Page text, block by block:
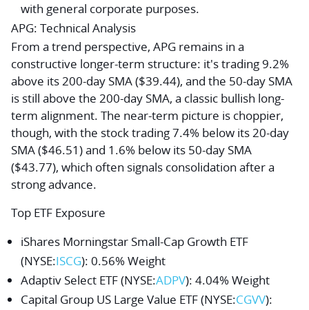
with general corporate purposes.
APG: Technical Analysis
From a trend perspective, APG remains in a
constructive longer-term structure: it's trading 9.2%
above its 200-day SMA ($39.44), and the 50-day SMA
is still above the 200-day SMA, a classic bullish long-
term alignment. The near-term picture is choppier,
though, with the stock trading 7.4% below its 20-day
SMA ($46.51) and 1.6% below its 50-day SMA
($43.77), which often signals consolidation after a
strong advance.
Top ETF Exposure
iShares Morningstar Small-Cap Growth ETF
(NYSE:ISCG): 0.56% Weight
Adaptiv Select ETF(NYSE:ADPV): 4.04% Weight
Capital Group US Large Value ETF(NYSE:CGVV):